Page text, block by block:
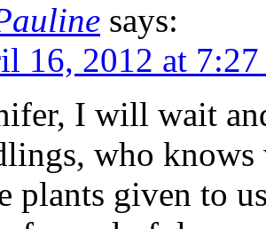
says:
16, 2012 at 7:27
I will wait
who
plants given to